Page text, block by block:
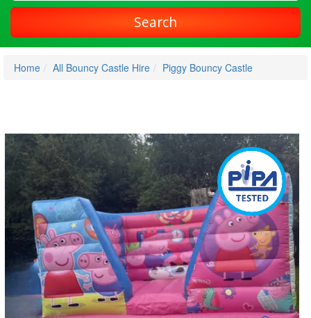
Search
Home All Bouncy Castle Hire Piggy Bouncy Castle